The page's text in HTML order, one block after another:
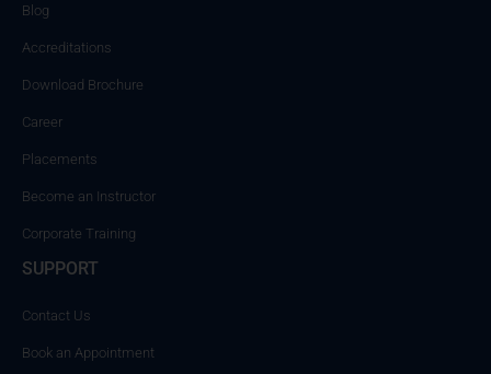
Blog
Accreditations
Download Brochure
Career
Placements
Become an Instructor
Corporate Training
SUPPORT
Contact Us
Book an Appointment